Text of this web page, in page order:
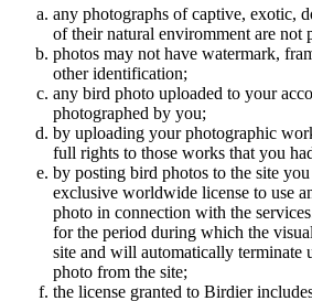
any photographs of captive, exotic,
of their natural enviromment are not
photos may not have watermark,
other identification;
any bird photo uploaded to your
photographed by you;
by uploading your photographic
full rights to those works that you
by posting bird photos to the site
exclusive worldwide license to use
photo in connection with the
for the period during which the
site and will automatically terminate
photo from the site;
the license granted to Birdier